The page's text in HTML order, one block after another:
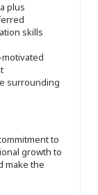
plus
skills
surrounding
to
growth to
make the